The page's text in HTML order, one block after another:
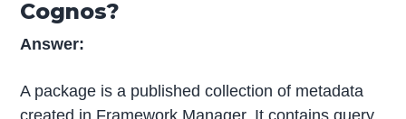
Cognos?
Answer:
A package is a published collection of metadata
created in Framework Manager. It contains query